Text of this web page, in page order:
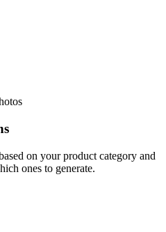
on your product category and
ones to generate.